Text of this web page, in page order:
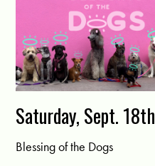
Saturday, Sept. 18th
Blessing of the Dogs